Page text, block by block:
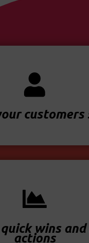
customers
wins
actions